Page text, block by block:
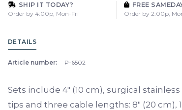
SHIP IT TODAY?
Order by 4:00p, Mon-Fri
FREE
Order by 2:00p,
DETAILS
Article number: P-6502
Sets include 4″ (10 cm), surgical
tips and three cable lengths: 8″ (20 cm),